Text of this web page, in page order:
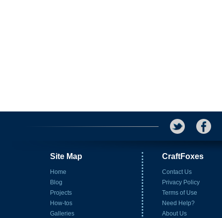
Site Map
Home
Blog
Projects
How-tos
Galleries
CraftFoxes
Contact Us
Privacy Policy
Terms of Use
Need Help?
About Us